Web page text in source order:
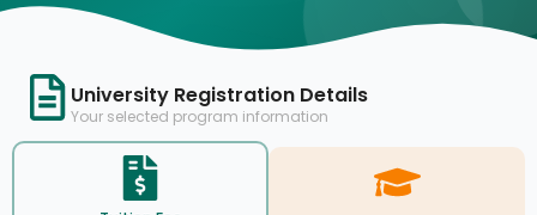
University Registration Details
Your selected program information